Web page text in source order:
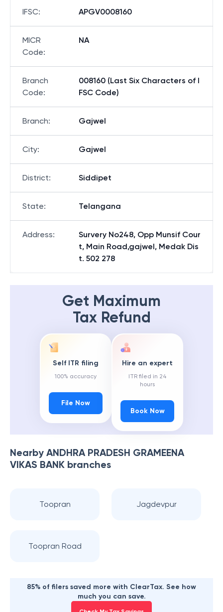
IFSC: APGV0008160
MICR
Code:
NA
Branch
Code:
008160 (Last Six Characters of I
FSC Code)
Branch: Gajwel
City: Gajwel
District: Siddipet
State: Telangana
Address:
Survery No248, Opp Munsif Cour
t, Main Road,gajwel, Medak Dis
t. 502 278
Get Maximum
Tax Refund
Self ITR filing
100% accuracy
File Now
Hire an expert
ITR filed in 24
hours
Book Now
Nearby ANDHRA PRADESH GRAMEENA
VIKAS BANK branches
Toopran Jagdevpur
Toopran Road
85% of filers saved more with ClearTax. See how
much you can save.